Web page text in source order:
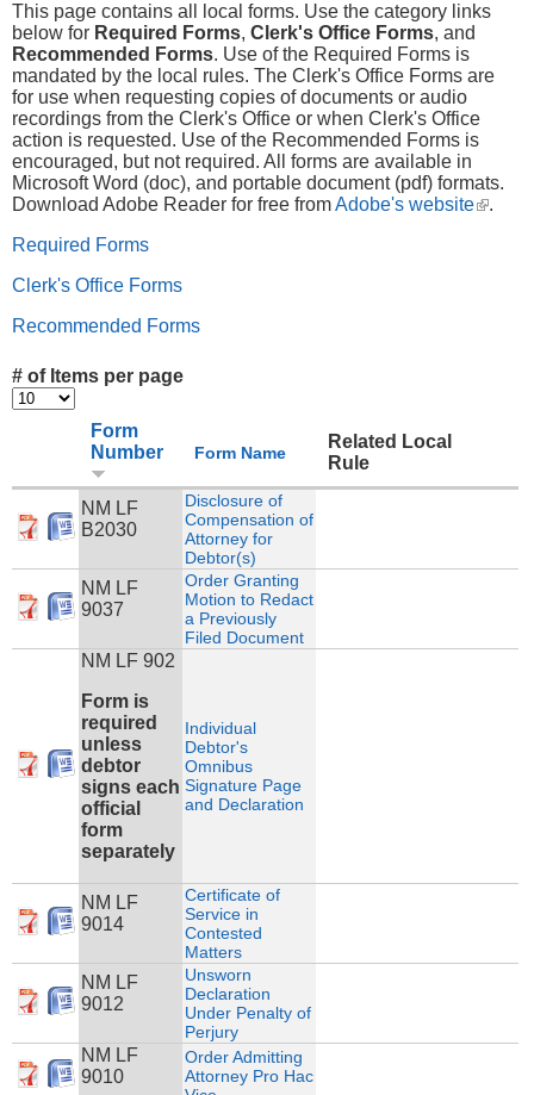
This page contains all local forms. Use the category links
below for Required Forms, Clerk's Office Forms, and
Recommended Forms. Use of the Required Forms is
mandated by the local rules. The Clerk's Office Forms are
for use when requesting copies of documents or audio
recordings from the Clerk's Office or when Clerk's Office
action is requested. Use of the Recommended Forms is
encouraged, but not required. All forms are available in
Microsoft Word (doc), and portable document (pdf) formats.
Download Adobe Reader for free fromAdobe's website(link is
.
Required Forms
Clerk's Office Forms
Recommended Forms
# of Items per page
Form
Number
Form Name
Related Local
Rule
NM LF
B2030
Disclosure of
Compensation of
Attorney for
Debtor(s)
NM LF
9037
Order Granting
Motion to Redact
a Previously
Filed Document
NM LF 902
Form is
required
unless
debtor
signs each
official
form
separately
Individual
Debtor's
Omnibus
Signature Page
and Declaration
NM LF
9014
Certificate of
Service in
Contested
Matters
NM LF
9012
Unsworn
Declaration
Under Penalty of
Perjury
NM LF
9010
Order Admitting
Attorney Pro Hac